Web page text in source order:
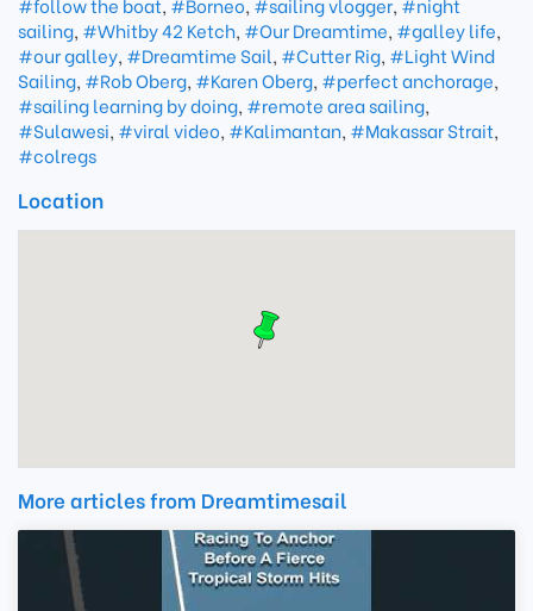
sailing, #Whitby 42 Ketch, #Our Dreamtime, #galley life,
#our galley, #Dreamtime Sail, #Cutter Rig, #Light Wind
Sailing, #Rob Oberg, #Karen Oberg, #perfect anchorage,
#sailing learning by doing, #remote area sailing,
#Sulawesi, #viral video, #Kalimantan, #Makassar Strait,
#colregs
Location
More articles from Dreamtimesail